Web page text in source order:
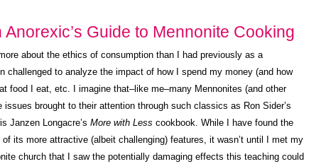
Guide to Mennonite Cooking
about the ethics of consumption than I had previously as a
challenged to analyze the impact of how I spend my money (and how
food I eat, etc. I imagine that–like me–many Mennonites (and other
brought to their attention through such classics as Ron Sider’s
Janzen Longacre’s More with Less cookbook. While I have found the
its more attractive (albeit challenging) features, it wasn’t until I met my
church that I saw the potentially damaging effects this teaching could